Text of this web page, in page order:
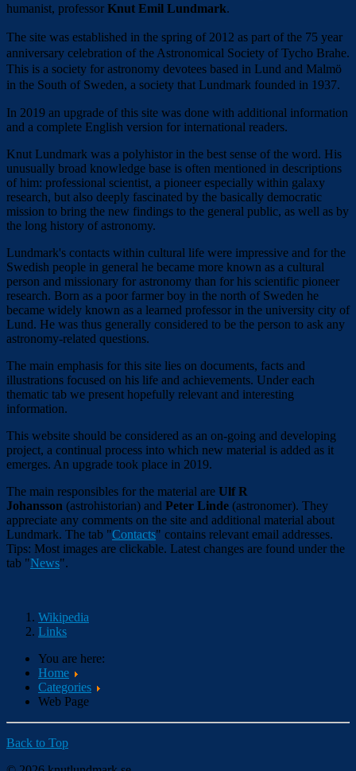
humanist, professor Knut Emil Lundmark.
The site was established in the spring of 2012 as part of the 75 year
anniversary celebration of the Astronomical Society of Tycho Brahe.
This is a society for astronomy devotees based in Lund and Malmö
in the South of Sweden, a society that Lundmark founded in 1937.
In 2019 an upgrade of this site was done with additional information
and a complete English version for international readers.
Knut Lundmark was a polyhistor in the best sense of the word. His
unusually broad knowledge base is often mentioned in descriptions
of him: professional scientist, a pioneer especially within galaxy
research, but also deeply fascinated by the basically democratic
mission to bring the new findings to the general public, as well as by
the long history of astronomy.
Lundmark's contacts within cultural life were impressive and for the
Swedish people in general he became more known as a cultural
person and missionary for astronomy than for his scientific pioneer
research. Born as a poor farmer boy in the north of Sweden he
became widely known as a learned professor in the university city of
Lund. He was thus generally considered to be the person to ask any
astronomy-related questions.
The main emphasis for this site lies on documents, facts and
illustrations focused on his life and achievements. Under each
thematic tab we present hopefully relevant and interesting
information.
This website should be considered as an on-going and developing
project, a continual process into which new material is added as it
emerges. An upgrade took place in 2019.
The main responsibles for the material are Ulf R
Johansson (astrohistorian) and Peter Linde (astronomer). They
appreciate any comments on the site and additional material about
Lundmark. The tab "Contacts" contains relevant email addresses.
Tips: Most images are clickable. Latest changes are found under the
tab "News".
Wikipedia
Links
You are here:
Home
Categories
Web Page
Back to Top